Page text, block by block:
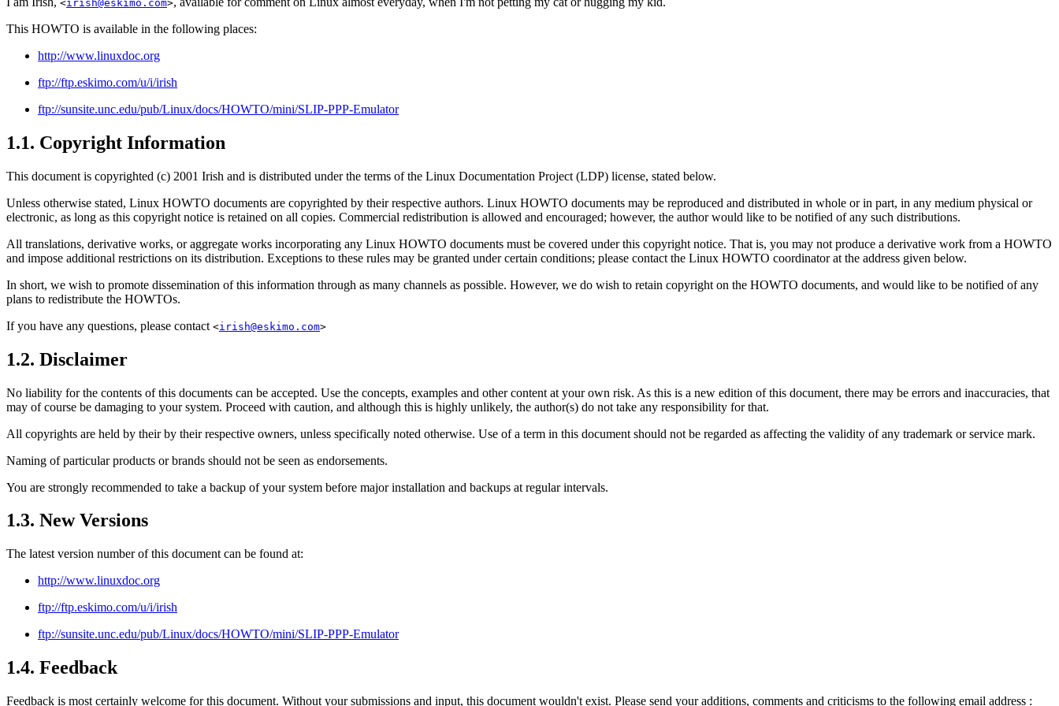
<irish@eskimo.com>
This HOWTO is available in the following places:
http://www.linuxdoc.org
ftp://ftp.eskimo.com/u/i/irish
ftp://sunsite.unc.edu/pub/Linux/docs/HOWTO/mini/SLIP-PPP-Emulator
1.1. Copyright Information
This document is copyrighted (c) 2001 Irish and is distributed under the terms of the Linux Documentation Project (LDP) license, stated below.
Unless otherwise stated, Linux HOWTO documents are copyrighted by their respective authors. Linux HOWTO documents may be reproduced and distributed in whole or in part, in any medium physical or
electronic, as long as this copyright notice is retained on all copies. Commercial redistribution is allowed and encouraged; however, the author would like to be notified of any such distributions.
All translations, derivative works, or aggregate works incorporating any Linux HOWTO documents must be covered under this copyright notice. That is, you may not produce a derivative work from a HOWTO
and impose additional restrictions on its distribution. Exceptions to these rules may be granted under certain conditions; please contact the Linux HOWTO coordinator at the address given below.
In short, we wish to promote dissemination of this information through as many channels as possible. However, we do wish to retain copyright on the HOWTO documents, and would like to be notified of any
plans to redistribute the HOWTOs.
If you have any questions, please contact <irish@eskimo.com>
1.2. Disclaimer
No liability for the contents of this documents can be accepted. Use the concepts, examples and other content at your own risk. As this is a new edition of this document, there may be errors and inaccuracies, that
may of course be damaging to your system. Proceed with caution, and although this is highly unlikely, the author(s) do not take any responsibility for that.
All copyrights are held by their by their respective owners, unless specifically noted otherwise. Use of a term in this document should not be regarded as affecting the validity of any trademark or service mark.
Naming of particular products or brands should not be seen as endorsements.
You are strongly recommended to take a backup of your system before major installation and backups at regular intervals.
1.3. New Versions
The latest version number of this document can be found at:
http://www.linuxdoc.org
ftp://ftp.eskimo.com/u/i/irish
ftp://sunsite.unc.edu/pub/Linux/docs/HOWTO/mini/SLIP-PPP-Emulator
1.4. Feedback
Feedback is most certainly welcome for this document. Without your submissions and input, this document wouldn't exist. Please send your additions, comments and criticisms to the following email address :